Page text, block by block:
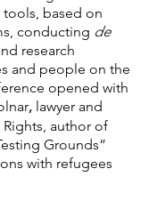
based on
conducting de
research
and people on the
opened with
, lawyer and
author of
Grounds”
with refugees